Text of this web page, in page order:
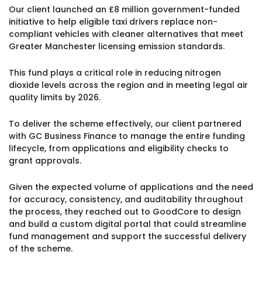
Our client launched an £8 million government-funded
initiative to help eligible taxi drivers replace non-
compliant vehicles with cleaner alternatives that meet
Greater Manchester licensing emission standards.
This fund plays a critical role in reducing nitrogen
dioxide levels across the region and in meeting legal air
quality limits by 2026.
To deliver the scheme effectively, our client partnered
with GC Business Finance to manage the entire funding
lifecycle, from applications and eligibility checks to
grant approvals.
Given the expected volume of applications and the need
for accuracy, consistency, and auditability throughout
the process, they reached out to GoodCore to design
and build a custom digital portal that could streamline
fund management and support the successful delivery
of the scheme.